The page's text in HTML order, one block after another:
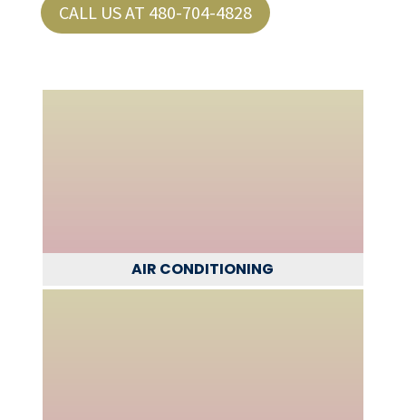
CALL US AT 480-704-4828
AIR CONDITIONING